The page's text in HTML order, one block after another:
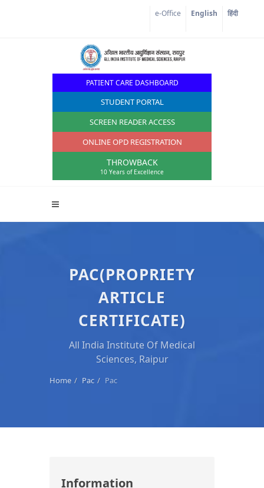
e-Office English हिंदी
PATIENT CARE DASHBOARD
STUDENT PORTAL
SCREEN READER ACCESS
ONLINE OPD REGISTRATION
THROWBACK
10 Years of Excellence
PAC(PROPRIETY
ARTICLE
CERTIFICATE)
All India Institute Of Medical
Sciences, Raipur
Home Pac Pac
Information